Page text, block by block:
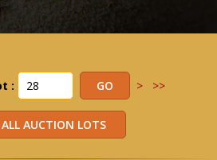
: > >>